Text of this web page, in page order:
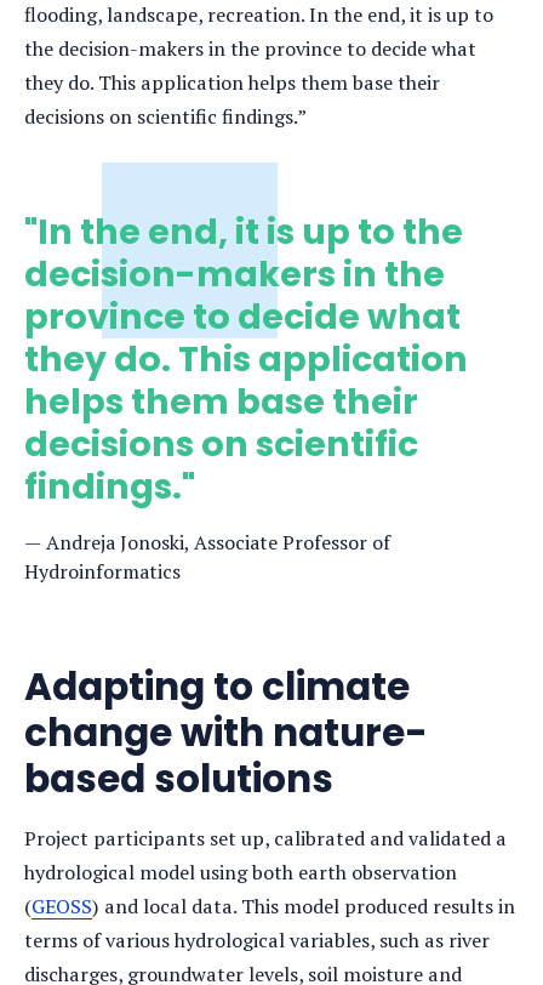
flooding, landscape, recreation. In the end, it is up to
the decision-makers in the province to decide what
they do. This application helps them base their
decisions on scientific findings.”
"In the end, it is up to the
decision-makers in the
province to decide what
they do. This application
helps them base their
decisions on scientific
findings."
Andreja Jonoski, Associate Professor of
Hydroinformatics
Adapting to climate
change with nature-
based solutions
Project participants set up, calibrated and validated a
hydrological model using both earth observation
(GEOSS) and local data. This model produced results in
terms of various hydrological variables, such as river
discharges, groundwater levels, soil moisture and